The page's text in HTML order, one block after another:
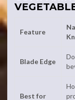
Feature
Blade Edge
Best for